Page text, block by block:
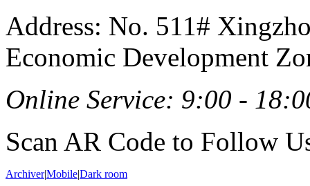
Address: No. 511#
Economic Development
Online Service: 9:00 -
Scan AR Code to Follow
Archiver|Mobile|Dark room